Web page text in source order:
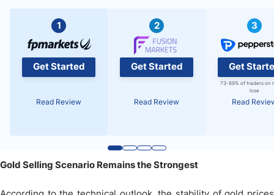
1
Get Started
Read Review
2
Get Started
Read Review
3
Get
73-89% of traders on
lose
Read
Gold Selling Scenario Remains the Strongest